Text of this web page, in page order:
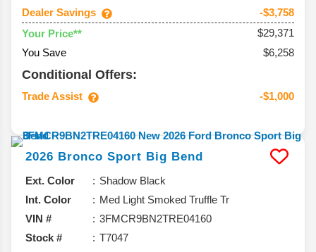
Dealer Savings
-$3,758
Your Price**
$29,371
You Save
$6,258
Conditional Offers:
Trade Assist -$1,000
2026 Bronco Sport Big Bend
Ext. Color
Shadow Black
Int. Color
Med Light Smoked Truffle Tr
VIN #
3FMCR9BN2TRE04160
Stock #
T7047